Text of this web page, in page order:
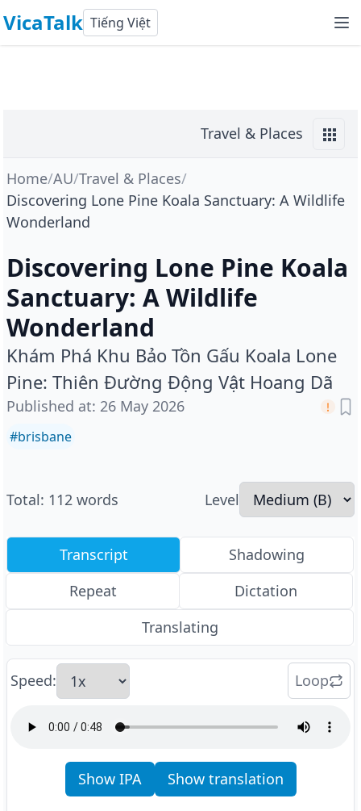
VicaTalk Tiếng Việt
Travel & Places
Home/AU/Travel & Places/
Discovering Lone Pine Koala Sanctuary: A Wildlife
Wonderland
Discovering Lone Pine Koala
Sanctuary: A Wildlife
Wonderland
Khám Phá Khu Bảo Tồn Gấu Koala Lone
Pine: Thiên Đường Động Vật Hoang Dã
Published at: 26 May 2026
#brisbane
Total: 112 words Level
Transcript
Shadowing
Repeat
Dictation
Translating
Speed: Loop
Show IPA Show translation